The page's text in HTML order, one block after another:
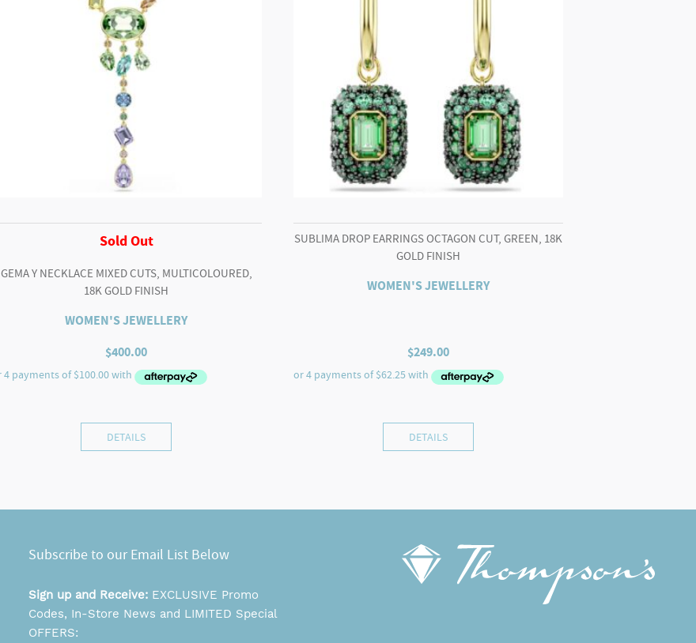
Sold Out
GEMA Y NECKLACE MIXED CUTS, MULTICOLOURED,
18K GOLD FINISH
WOMEN'S JEWELLERY
$400.00
DETAILS
SUBLIMA DROP EARRINGS OCTAGON CUT, GREEN, 18K
GOLD FINISH
WOMEN'S JEWELLERY
$249.00
DETAILS
Subscribe to our Email List Below
Sign up and Receive: EXCLUSIVE Promo
Codes, In-Store News and LIMITED Special
OFFERS: